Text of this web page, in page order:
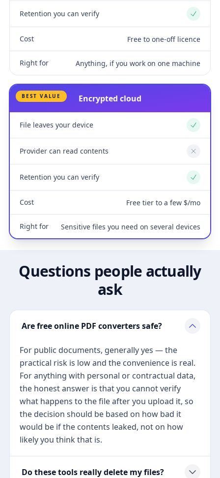
Retention you can verify Yes
Cost Free to one-off licence
Right for Anything, if you work on one machine
BEST VALUE Encrypted cloud
File leaves your device Yes
Provider can read contents No
Retention you can verify Yes
Cost Free tier to a few $/mo
Right for Sensitive files you need on several devices
Questions people actually
ask
Are free online PDF converters safe?
For public documents, generally yes — the
practical risk is low and the convenience is real.
For anything with personal or contractual data,
the honest answer is that you cannot verify
what happens to the file after you upload it, so
the decision should be based on how bad it
would be if the contents leaked, not on how
likely you think that is.
Do these tools really delete my files?